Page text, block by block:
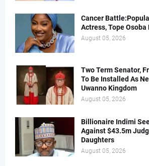
Cancer
Actress, Tope Osoba
August 05, 2026
Two Term Senator,
To Be Installed As
Uwanno Kingdom
August 05, 2026
Billionaire Indimi
Against $43.5m
Daughters
August 05, 2026